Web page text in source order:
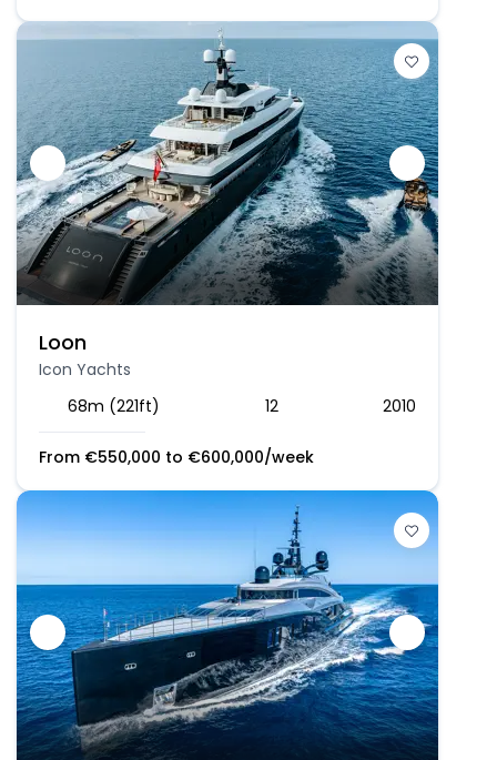
Loon
Icon Yachts
68m (221ft)
12 2010
From €550,000 to €600,000/week